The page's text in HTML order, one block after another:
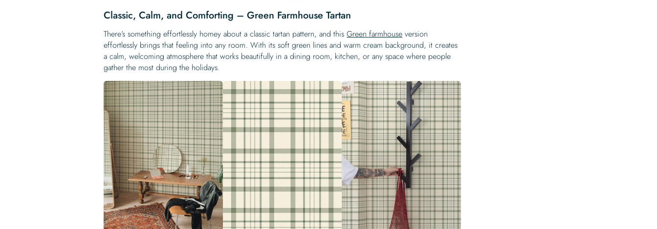
Classic, Calm, and Comforting – Green Farmhouse Tartan
There’s something effortlessly homey about a classic tartan pattern, and thisGreen farmhouse version
effortlessly brings that feeling into any room. With its soft green lines and warm cream background, it creates
a calm, welcoming atmosphere that works beautifully in a dining room, kitchen, or any space where people
gather the most during the holidays.